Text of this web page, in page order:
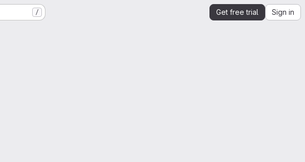
/ Get free trial Sign in